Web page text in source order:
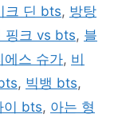
크 딘 bts, 방탕
핑크 vs bts, 블
에스 슈가, 비
, 빅뱅 bts,
이 bts, 아는 형